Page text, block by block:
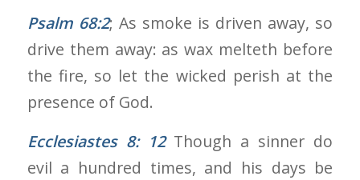
Psalm 68:2; As smoke is driven away, so
drive them away: as wax melteth before
the fire, so let the wicked perish at the
presence of God.
Ecclesiastes 8: 12Though a sinner do
evil a hundred times, and his days be